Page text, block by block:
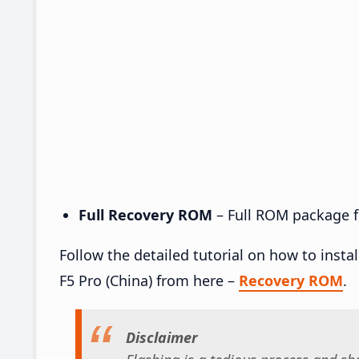
Full Recovery ROM – Full ROM package
Follow the detailed tutorial on how to install
F5 Pro (China) from here – Recovery ROM.
Disclaimer